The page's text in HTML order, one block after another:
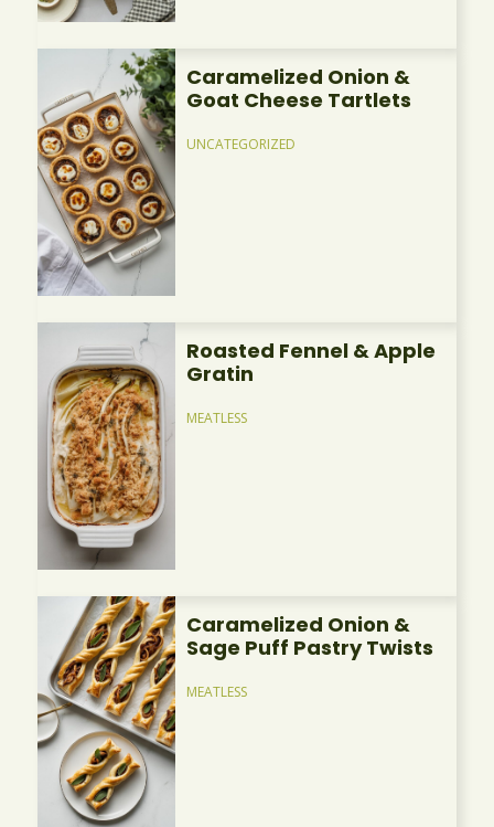
Caramelized Onion &
Goat Cheese Tartlets
UNCATEGORIZED
Roasted Fennel & Apple
Gratin
MEATLESS
Caramelized Onion &
Sage Puff Pastry Twists
MEATLESS